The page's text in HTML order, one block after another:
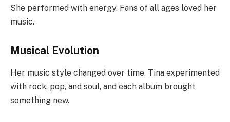
She performed with energy. Fans of all ages loved her
music.
Musical Evolution
Her music style changed over time. Tina experimented
with rock, pop, and soul, and each album brought
something new.